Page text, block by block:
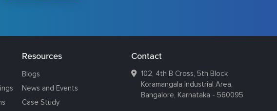
Resources
Blogs
News and Events
Case Study
Contact
102, 4th B Cross, 5th Block
Koramangala Industrial Area,
Bangalore, Karnataka - 560095